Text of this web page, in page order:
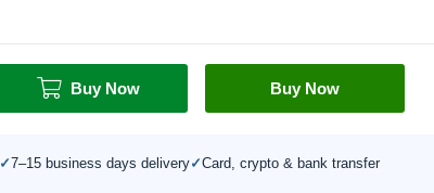
Buy Now Buy Now
✓7–15 business days delivery✓Card, crypto & bank transfer